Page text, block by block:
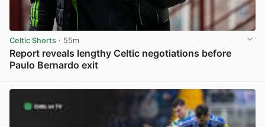
Celtic Shorts · 55m
Report reveals lengthy Celtic negotiations before
Paulo Bernardo exit